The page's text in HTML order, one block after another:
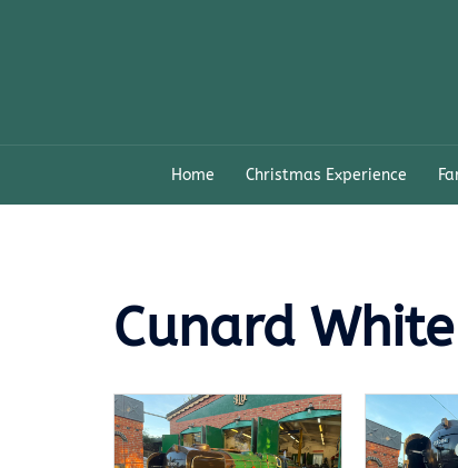
Home Christmas Experience
Cunard